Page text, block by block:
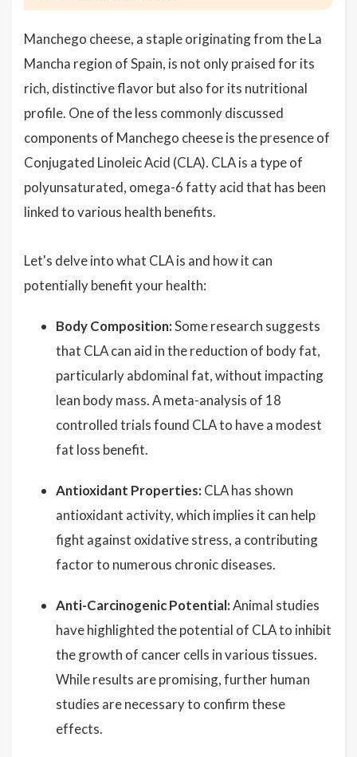
Manchego cheese, a staple originating from the La
Mancha region of Spain, is not only praised for its
rich, distinctive flavor but also for its nutritional
profile. One of the less commonly discussed
components of Manchego cheese is the presence of
Conjugated Linoleic Acid (CLA). CLA is a type of
polyunsaturated, omega-6 fatty acid that has been
linked to various health benefits.
Let's delve into what CLA is and how it can
potentially benefit your health:
Body Composition:Some research suggests
that CLA can aid in the reduction of body fat,
particularly abdominal fat, without impacting
lean body mass. A meta-analysis of 18
controlled trials found CLA to have a modest
fat loss benefit.
Antioxidant Properties: CLA has shown
antioxidant activity, which implies it can help
fight against oxidative stress, a contributing
factor to numerous chronic diseases.
Anti-Carcinogenic Potential:Animal studies
have highlighted the potential of CLA to inhibit
the growth of cancer cells in various tissues.
While results are promising, further human
studies are necessary to confirm these
effects.